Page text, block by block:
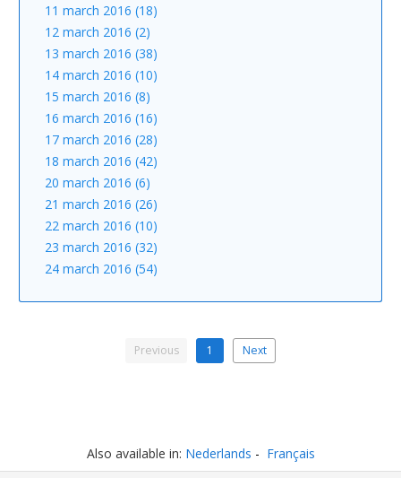
11 march 2016 (18)
12 march 2016 (2)
13 march 2016 (38)
14 march 2016 (10)
15 march 2016 (8)
16 march 2016 (16)
17 march 2016 (28)
18 march 2016 (42)
20 march 2016 (6)
21 march 2016 (26)
22 march 2016 (10)
23 march 2016 (32)
24 march 2016 (54)
Previous 1 Next
Also available in: Nederlands Français